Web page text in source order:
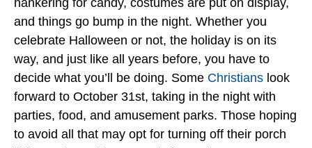
hankering for candy, costumes are put on display,
and things go bump in the night. Whether you
celebrate Halloween or not, the holiday is on its
way, and just like all years before, you have to
decide what you’ll be doing. Some Christians look
forward to October 31st, taking in the night with
parties, food, and amusement parks. Those hoping
to avoid all that may opt for turning off their porch